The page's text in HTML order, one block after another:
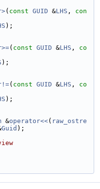
( const GUID &LHS , con
);
( const GUID &LHS , co
);
( const GUID &LHS , co
);
&operator<<( raw_ostre
Guid );